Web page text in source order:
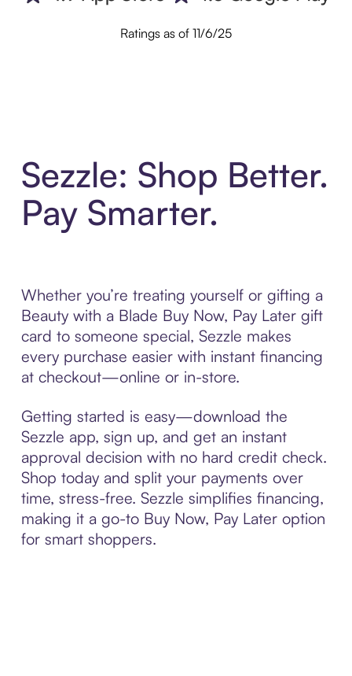
Ratings as of 11/6/25
Sezzle: Shop Better.
Pay Smarter.
Whether you’re treating yourself or gifting a
Beauty with a Blade Buy Now, Pay Later gift
card to someone special, Sezzle makes
every purchase easier with instant financing
at checkout—online or in-store.
Getting started is easy—download the
Sezzle app, sign up, and get an instant
approval decision with no hard credit check.
Shop today and split your payments over
time, stress-free. Sezzle simplifies financing,
making it a go-to Buy Now, Pay Later option
for smart shoppers.